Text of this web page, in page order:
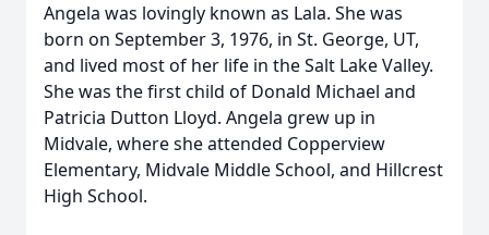
Angela was lovingly known as Lala. She was
born on September 3, 1976, in St. George, UT,
and lived most of her life in the Salt Lake Valley.
She was the first child of Donald Michael and
Patricia Dutton Lloyd. Angela grew up in
Midvale, where she attended Copperview
Elementary, Midvale Middle School, and Hillcrest
High School.